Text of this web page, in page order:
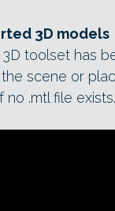
3D models
toolset has
scene or
no .mtl file exists.